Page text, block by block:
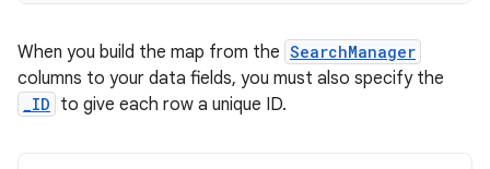
When you build the map from the SearchManager
columns to your data fields, you must also specify the
_ID to give each row a unique ID.